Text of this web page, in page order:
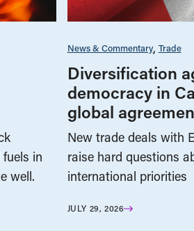
in
well.
News & Commentary Trade
Diversification
democracy in
global
New trade deals with
raise hard questions
international priorities
JULY 29, 2026